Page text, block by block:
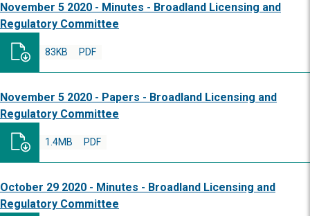
November 5 2020 - Minutes - Broadland Licensing and
Regulatory Committee
PDF
83KB
November 5 2020 - Papers - Broadland Licensing and
Regulatory Committee
PDF
1.4MB
October 29 2020 - Minutes - Broadland Licensing and
Regulatory Committee